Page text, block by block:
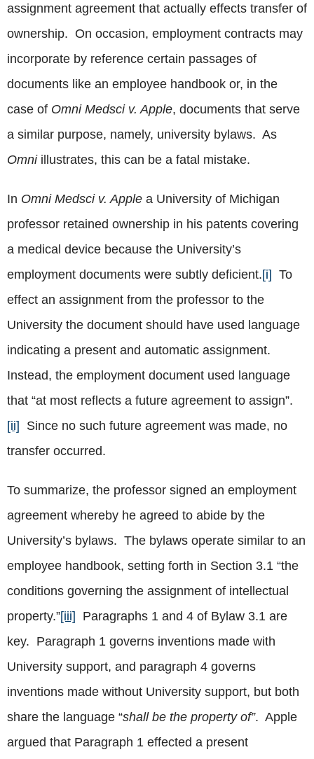
assignment agreement that actually effects transfer of
ownership. On occasion, employment contracts may
incorporate by reference certain passages of
documents like an employee handbook or, in the
case of Omni Medsci v. Apple, documents that serve
a similar purpose, namely, university bylaws. As
Omniillustrates, this can be a fatal mistake.
In Omni Medsci v. Apple a University of Michigan
professor retained ownership in his patents covering
a medical device because the University’s
employment documents were subtly deficient.[i] To
effect an assignment from the professor to the
University the document should have used language
indicating a present and automatic assignment.
Instead, the employment document used language
that “at most reflects a future agreement to assign”.
[ii] Since no such future agreement was made, no
transfer occurred.
To summarize, the professor signed an employment
agreement whereby he agreed to abide by the
University’s bylaws. The bylaws operate similar to an
employee handbook, setting forth in Section 3.1 “the
conditions governing the assignment of intellectual
property.”[iii] Paragraphs 1 and 4 of Bylaw 3.1 are
key. Paragraph 1 governs inventions made with
University support, and paragraph 4 governs
inventions made without University support, but both
share the language “shall be the property of”. Apple
argued that Paragraph 1 effected a present